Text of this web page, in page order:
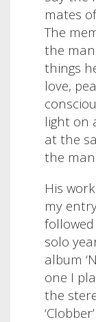
mates
The
the
things
love,
light on
at the
the man.
His
my
solo
album
one I
the